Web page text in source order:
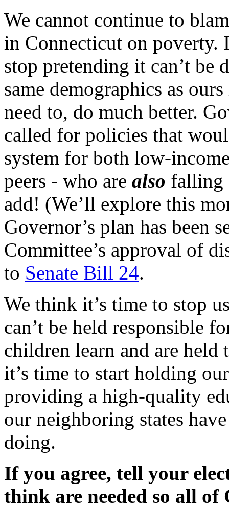
We cannot continue to
in Connecticut on poverty.
stop pretending it can’t be
same demographics as
need to, do much better.
called for policies that
system for both low-
peers - who are also falling
add! (We’ll explore this
Governor’s plan has been
Committee’s approval of
to Senate Bill 24.
We think it’s time to stop
can’t be held responsible
children learn and are
it’s time to start holding
providing a high-quality
our neighboring states
doing.
If you agree, tell your
think are needed so all of